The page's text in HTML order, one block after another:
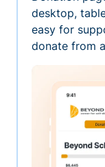
desktop,
easy for
donate from